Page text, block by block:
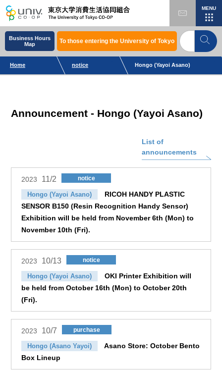
MENU
Business Hours
Map
To those entering the University of Tokyo
Home notice Hongo (Yayoi Asano)
Announcement - Hongo (Yayoi Asano)
List of
announcements
2023 11/2 notice
Hongo (Yayoi Asano)
RICOH HANDY PLASTIC
SENSOR B150 (Resin Recognition Handy Sensor)
Exhibition will be held from November 6th (Mon) to
November 10th (Fri).
2023 10/13 notice
Hongo (Yayoi Asano)
OKI Printer Exhibition will
be held from October 16th (Mon) to October 20th
(Fri).
2023 10/7 purchase
Hongo (Asano Yayoi)
Asano Store: October Bento
Box Lineup